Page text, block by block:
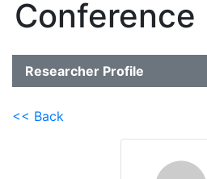
Researcher Profile
<< Back